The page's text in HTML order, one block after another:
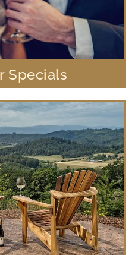
Specials